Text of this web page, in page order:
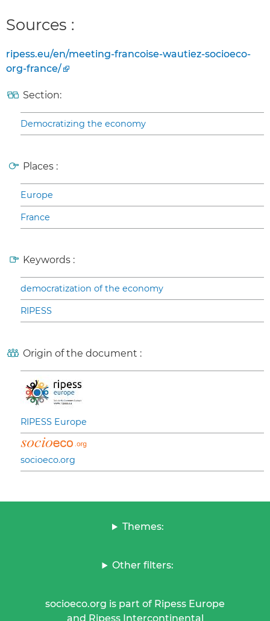
Sources :
ripess.eu/en/meeting-francoise-wautiez-socioeco-
org-france/
Section:
Democratizing the economy
Places :
Europe
France
Keywords :
democratization of the economy
RIPESS
Origin of the document :
RIPESS Europe
socioeco.org
Themes:
Other filters:
socioeco.org is part of Ripess Europe
and Ripess Intercontinental